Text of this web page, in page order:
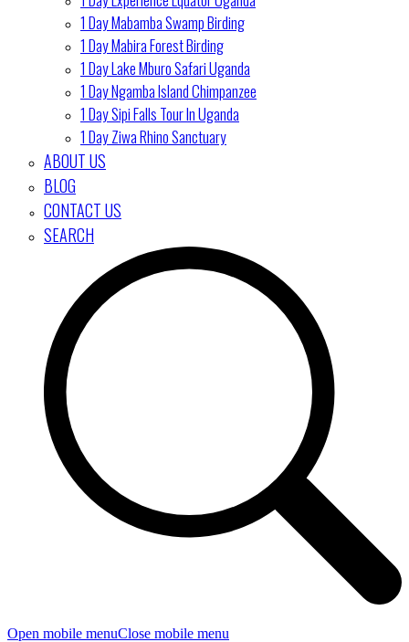
1 Day Mabamba Swamp Birding
1 Day Mabira Forest Birding
1 Day Lake Mburo Safari Uganda
1 Day Ngamba Island Chimpanzee
1 Day Sipi Falls Tour In Uganda
1 Day Ziwa Rhino Sanctuary
ABOUT US
BLOG
CONTACT US
SEARCH
Open mobile menuClose mobile menu